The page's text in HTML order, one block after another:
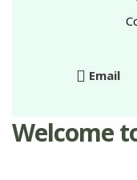
Email
Welcome